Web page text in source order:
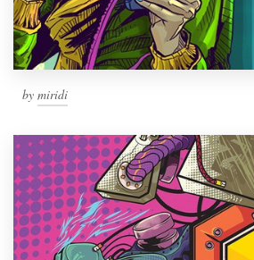
by miridi